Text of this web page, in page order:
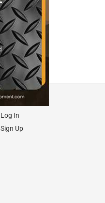
MY ACCOUNT
Log In
Sign Up